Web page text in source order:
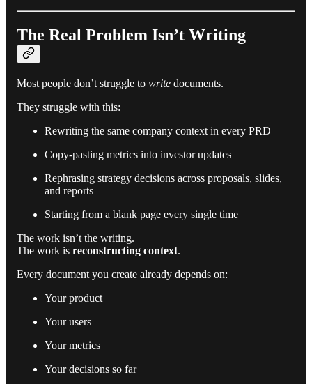
The Real Problem Isn’t Writing
Most people don’t struggle to write documents.
They struggle with this:
Rewriting the same company context in every PRD
Copy-pasting metrics into investor updates
Rephrasing strategy decisions across proposals, slides,
and reports
Starting from a blank page every single time
The work isn’t the writing.
The work is reconstructing context.
Every document you create already depends on:
Your product
Your users
Your metrics
Your decisions so far